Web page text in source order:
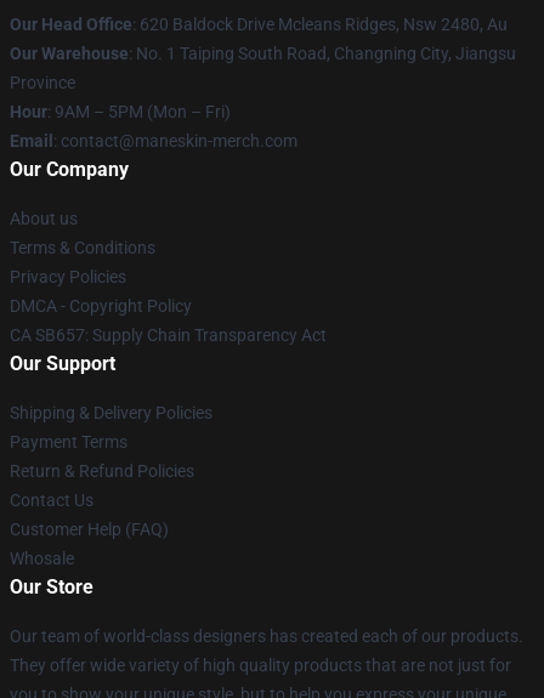
Our Head Office: 620 Baldock Drive Mcleans Ridges, Nsw 2480, Au
Our Warehouse: No. 1 Taiping South Road, Changning City, Jiangsu
Province
Hour: 9AM – 5PM (Mon – Fri)
Email : contact@maneskin-merch.com
Our Company
About us
Terms & Conditions
Privacy Policies
DMCA - Copyright Policy
CA SB657: Supply Chain Transparency Act
Our Support
Shipping & Delivery Policies
Payment Terms
Return & Refund Policies
Contact Us
Customer Help (FAQ)
Whosale
Our Store
Our team of world-class designers has created each of our products.
They offer wide variety of high quality products that are not just for